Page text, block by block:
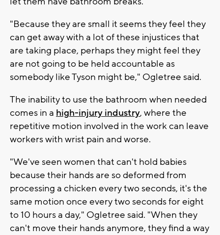
"Because they are small it seems they feel they
can get away with a lot of these injustices that
are taking place, perhaps they might feel they
are not going to be held accountable as
somebody like Tyson might be," Ogletree said.
The inability to use the bathroom when needed
comes in a high-injury industry, where the
repetitive motion involved in the work can leave
workers with wrist pain and worse.
"We've seen women that can't hold babies
because their hands are so deformed from
processing a chicken every two seconds, it's the
same motion once every two seconds for eight
to 10 hours a day," Ogletree said. "When they
can't move their hands anymore, they find a way